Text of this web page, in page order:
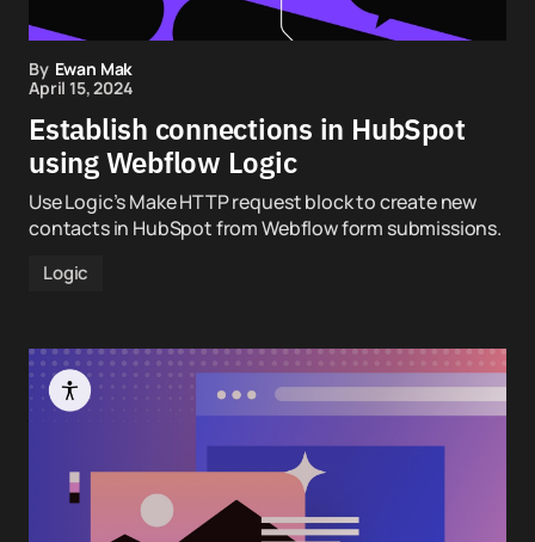
By Ewan Mak
April 15, 2024
Establish connections in HubSpot
using Webflow Logic
Use Logic’s Make HTTP request block to create new
contacts in HubSpot from Webflow form submissions.
Logic